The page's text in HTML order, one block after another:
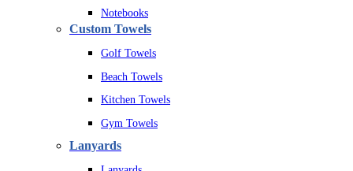
Notebooks
Custom Towels
Golf Towels
Beach Towels
Kitchen Towels
Gym Towels
Lanyards